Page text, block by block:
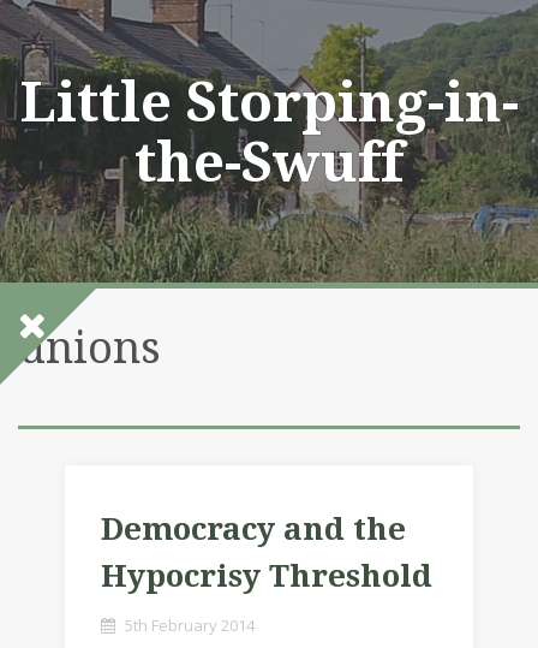
Skip
to
content
Little Storping-in-
the-Swuff
unions
Democracy and the
Hypocrisy Threshold
5th February 2014